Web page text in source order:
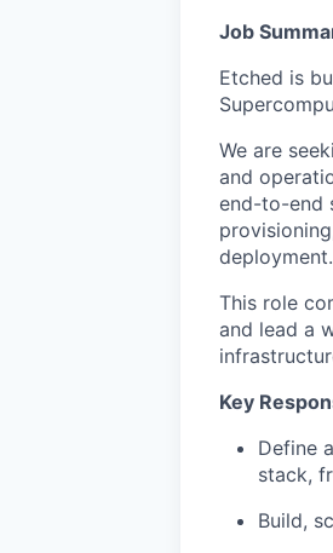
Job
Etched is
We are
and
end-to-end
deployment.
This role
and lead a
Key
Define
stack,
Build,